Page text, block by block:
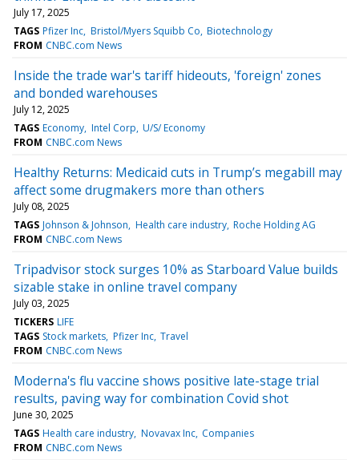
July 17, 2025
TAGS Pfizer Inc Bristol/Myers Squibb Co Biotechnology
FROM CNBC.com News
Inside the trade war's tariff hideouts, 'foreign' zones
and bonded warehouses
July 12, 2025
TAGS Economy Intel Corp U/S/ Economy
FROM CNBC.com News
Healthy Returns: Medicaid cuts in Trump’s megabill may
affect some drugmakers more than others
July 08, 2025
TAGS Johnson & Johnson Health care industry Roche Holding AG
FROM CNBC.com News
Tripadvisor stock surges 10% as Starboard Value builds
sizable stake in online travel company
July 03, 2025
TICKERS LIFE
TAGS Stock markets Pfizer Inc Travel
FROM CNBC.com News
Moderna's flu vaccine shows positive late-stage trial
results, paving way for combination Covid shot
June 30, 2025
TAGS Health care industry Novavax Inc Companies
FROM CNBC.com News